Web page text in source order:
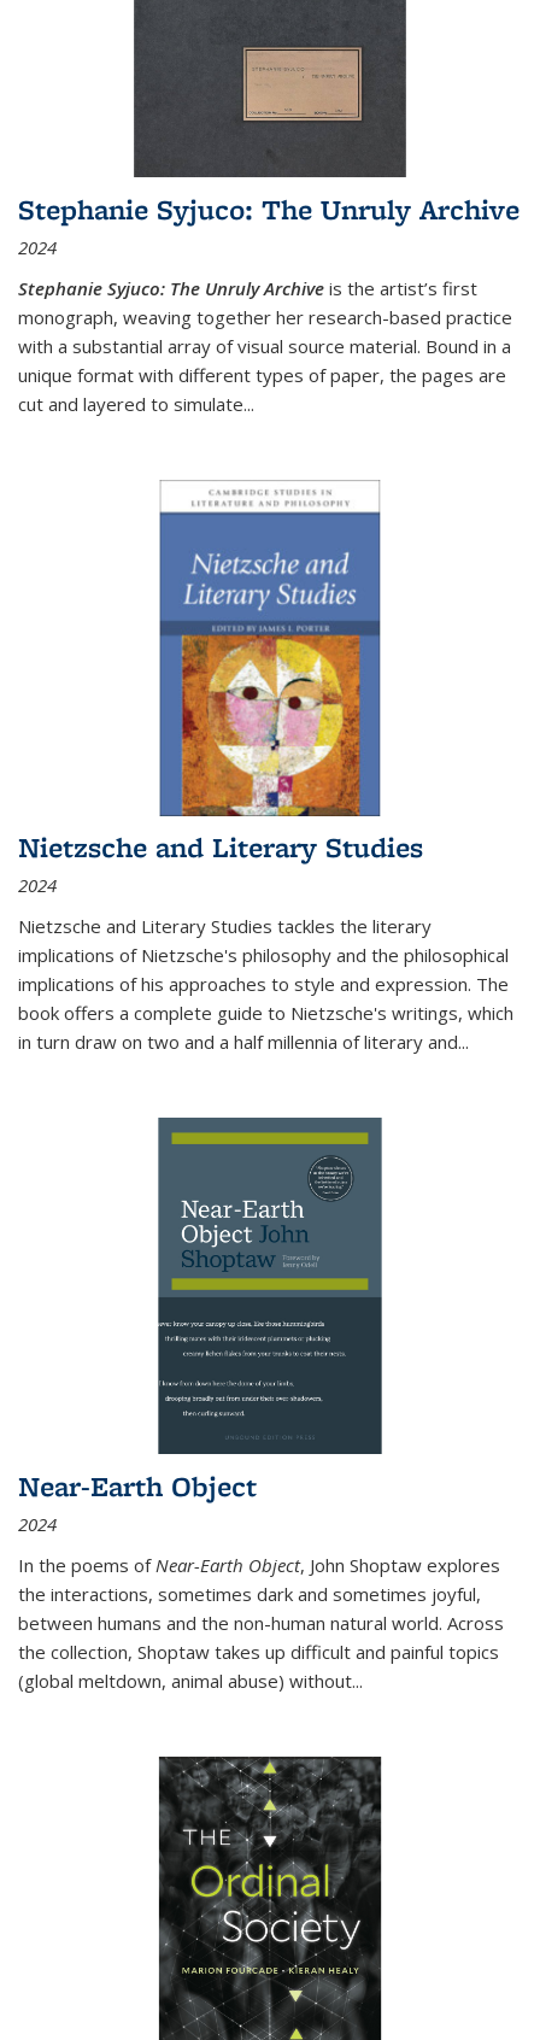
Stephanie Syjuco: The Unruly Archive
2024
Stephanie Syjuco: The Unruly Archive is the artist’s first
monograph, weaving together her research-based practice
with a substantial array of visual source material. Bound in a
unique format with different types of paper, the pages are
cut and layered to simulate...
Nietzsche and Literary Studies
2024
Nietzsche and Literary Studies tackles the literary
implications of Nietzsche's philosophy and the philosophical
implications of his approaches to style and expression. The
book offers a complete guide to Nietzsche's writings, which
in turn draw on two and a half millennia of literary and...
Near-Earth Object
2024
In the poems of Near-Earth Object, John Shoptaw explores
the interactions, sometimes dark and sometimes joyful,
between humans and the non-human natural world. Across
the collection, Shoptaw takes up difficult and painful topics
(global meltdown, animal abuse) without...